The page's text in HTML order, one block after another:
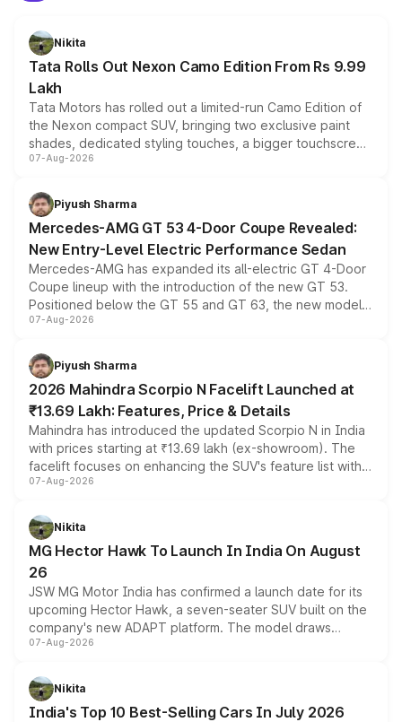
Nikita
Tata Rolls Out Nexon Camo Edition From Rs 9.99
Lakh
Tata Motors has rolled out a limited-run Camo Edition of
the Nexon compact SUV, bringing two exclusive paint
shades, dedicated styling touches, a bigger touchscreen
and a built-in dashcam, while keeping the existing range
choices unchanged across the model lineup for buyers.
07-Aug-2026
Piyush Sharma
Mercedes-AMG GT 53 4-Door Coupe Revealed:
New Entry-Level Electric Performance Sedan
Mercedes-AMG has expanded its all-electric GT 4-Door
Coupe lineup with the introduction of the new GT 53.
Positioned below the GT 55 and GT 63, the new model
combines dual-motor all-wheel drive, a high-performance
more accessible entry point into the brand's latest
electric performance sedan range.
07-Aug-2026
Piyush Sharma
2026 Mahindra Scorpio N Facelift Launched at
₹13.69 Lakh: Features, Price & Details
Mahindra has introduced the updated Scorpio N in India
with prices starting at ₹13.69 lakh (ex-showroom). The
facelift focuses on enhancing the SUV's feature list with a
panoramic sunroof, larger digital displays, Level 2 ADAS
petrol and diesel engine options without any mechanical
changes.
07-Aug-2026
Nikita
MG Hector Hawk To Launch In India On August
26
JSW MG Motor India has confirmed a launch date for its
upcoming Hector Hawk, a seven-seater SUV built on the
company's new ADAPT platform. The model draws
heavily from the Wuling Starlight 560 sold overseas and
in hybrid powertrain options, positioning it above the
existing Hector in the brand's India lineup.
07-Aug-2026
Nikita
India's Top 10 Best-Selling Cars In July 2026